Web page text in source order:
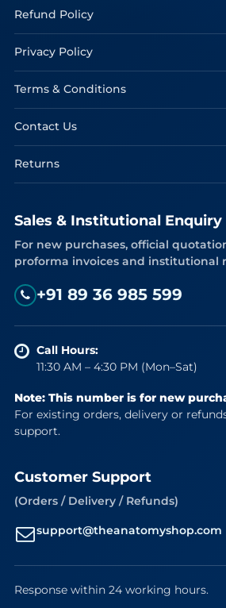
Refund Policy
Privacy Policy
Terms & Conditions
Contact Us
Returns
Sales & Institutional Enquiry
For new purchases, official
proforma invoices and institutional
+91 89 36 985 599
Call Hours:
11:30 AM – 4:30 PM (Mon–Sat)
Note: This number is for new
For existing orders, delivery or
support.
Customer Support
(Orders / Delivery / Refunds)
support@theanatomyshop.com
Response within 24 working hours.